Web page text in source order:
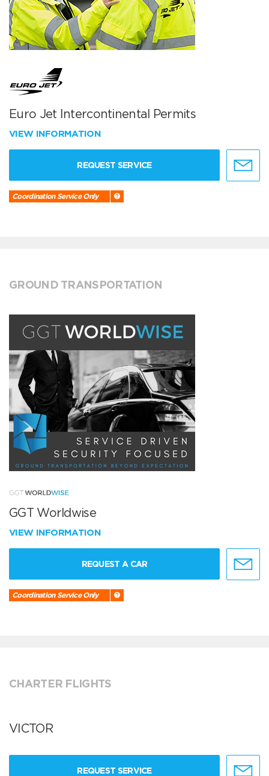
Euro Jet Intercontinental Permits
VIEW INFORMATION
REQUEST SERVICE
Coordination Service Only
GROUND TRANSPORTATION
GGT Worldwise
VIEW INFORMATION
REQUEST A CAR
Coordination Service Only
CHARTER FLIGHTS
VICTOR
REQUEST SERVICE